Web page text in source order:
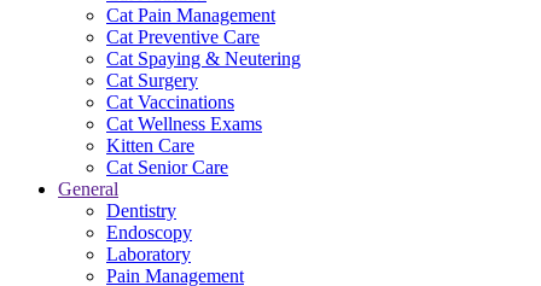
Cat Pain Management
Cat Preventive Care
Cat Spaying & Neutering
Cat Surgery
Cat Vaccinations
Cat Wellness Exams
Kitten Care
Cat Senior Care
General
Dentistry
Endoscopy
Laboratory
Pain Management